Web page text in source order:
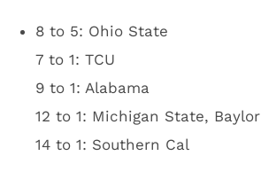
8 to 5: Ohio State
7 to 1: TCU
9 to 1: Alabama
12 to 1: Michigan State, Baylor
14 to 1: Southern Cal